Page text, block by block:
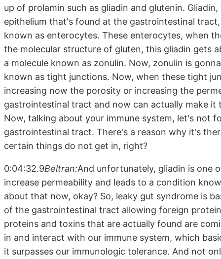
up of prolamin such as gliadin and glutenin.
epithelium that's found at the gastrointestinal
known as enterocytes. These enterocytes, when
the molecular structure of gluten, this gliadin gets
a molecule known as zonulin. Now, zonulin is
known as tight junctions. Now, when these tight
increasing now the porosity or increasing the
gastrointestinal tract and now can actually make
Now, talking about your immune system, let's not
gastrointestinal tract. There's a reason why it's
certain things do not get in, right?
0:04:32.9Beltran:And unfortunately, gliadin is one
increase permeability and leads to a condition
about that now, okay? So, leaky gut syndrome is
of the gastrointestinal tract allowing foreign
proteins and toxins that are actually found are
in and interact with our immune system, which
it surpasses our immunologic tolerance. And not